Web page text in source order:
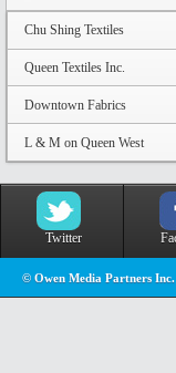
Chu Shing Textiles
Queen Textiles Inc.
Downtown Fabrics
L & M on Queen West
Twitter
© Owen Media Partners